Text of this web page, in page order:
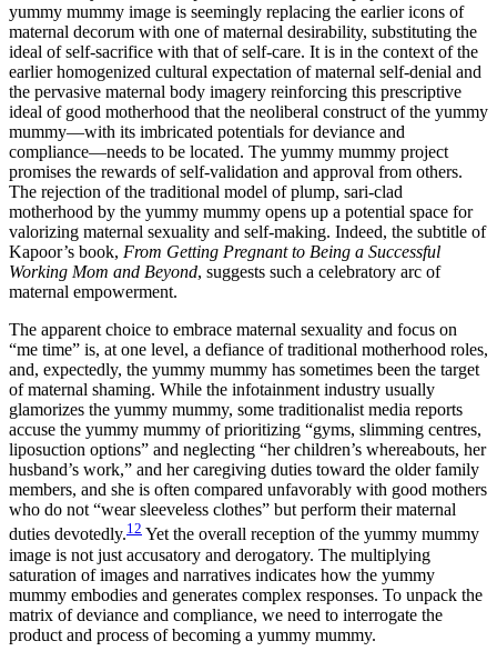
yummy mummy image is seemingly replacing the earlier icons of
maternal decorum with one of maternal desirability, substituting the
ideal of self-sacrifice with that of self-care. It is in the context of the
earlier homogenized cultural expectation of maternal self-denial and
the pervasive maternal body imagery reinforcing this prescriptive
ideal of good motherhood that the neoliberal construct of the yummy
mummy—with its imbricated potentials for deviance and
compliance—needs to be located. The yummy mummy project
promises the rewards of self-validation and approval from others.
The rejection of the traditional model of plump, sari-clad
motherhood by the yummy mummy opens up a potential space for
valorizing maternal sexuality and self-making. Indeed, the subtitle of
Kapoor’s book, From Getting Pregnant to Being a Successful
Working Mom and Beyond, suggests such a celebratory arc of
maternal empowerment.
The apparent choice to embrace maternal sexuality and focus on
“me time” is, at one level, a defiance of traditional motherhood roles,
and, expectedly, the yummy mummy has sometimes been the target
of maternal shaming. While the infotainment industry usually
glamorizes the yummy mummy, some traditionalist media reports
accuse the yummy mummy of prioritizing “gyms, slimming centres,
liposuction options” and neglecting “her children’s whereabouts, her
husband’s work,” and her caregiving duties toward the older family
members, and she is often compared unfavorably with good mothers
who do not “wear sleeveless clothes” but perform their maternal
duties devotedly.12 Yet the overall reception of the yummy mummy
image is not just accusatory and derogatory. The multiplying
saturation of images and narratives indicates how the yummy
mummy embodies and generates complex responses. To unpack the
matrix of deviance and compliance, we need to interrogate the
product and process of becoming a yummy mummy.